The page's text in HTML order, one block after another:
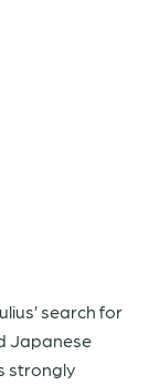
search for
Japanese
strongly